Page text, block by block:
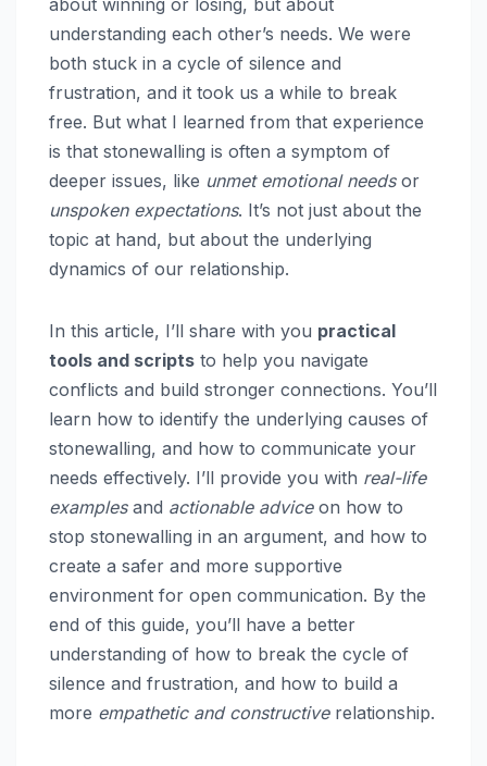
understanding each other’s needs. We were
both stuck in a cycle of silence and
frustration, and it took us a while to break
free. But what I learned from that experience
is that stonewalling is often a symptom of
deeper issues, like unmet emotional needsor
unspoken expectations. It’s not just about the
topic at hand, but about the underlying
dynamics of our relationship.
In this article, I’ll share with you practical
tools and scripts to help you navigate
conflicts and build stronger connections. You’ll
learn how to identify the underlying causes of
stonewalling, and how to communicate your
needs effectively. I’ll provide you with real-life
examplesand actionable adviceon how to
stop stonewalling in an argument, and how to
create a safer and more supportive
environment for open communication. By the
end of this guide, you’ll have a better
understanding of how to break the cycle of
silence and frustration, and how to build a
more empathetic and constructiverelationship.